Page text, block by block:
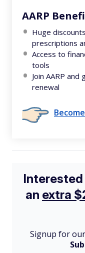
AARP
Huge
prescriptions
Access to
tools
Join AARP
renewal